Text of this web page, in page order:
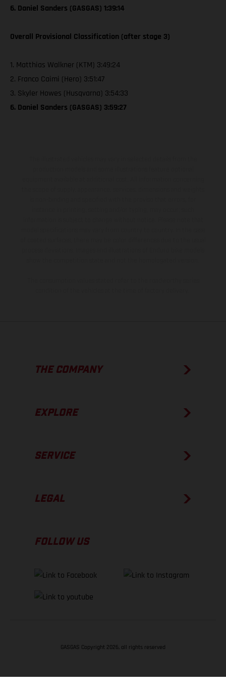
6. Daniel Sanders (GASGAS) 1:39:14
Overall Provisional Classification (after stage 3)
1. Matthias Walkner (KTM) 3:49:24
2. Franco Caimi (Hero) 3:51:47
3. Skyler Howes (Husqvarna) 3:54:33
6. Daniel Sanders (GASGAS) 3:59:27
THE COMPANY
EXPLORE
SERVICE
LEGAL
FOLLOW US
GASGAS Copyright 2026, all rights reserved